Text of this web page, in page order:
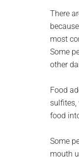
There
most
Some
other
Food
sulfites,
food
Some
mouth